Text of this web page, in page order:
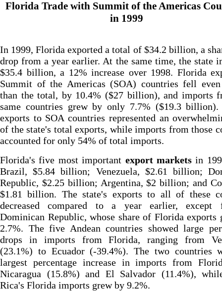
Florida Trade with Summit of the Americas
in 1999
In 1999, Florida exported a total of $34.2 billion, a
drop from a year earlier. At the same time, the state
$35.4 billion, a 12% increase over 1998. Florida
Summit of the Americas (SOA) countries fell
than the total, by 10.4% ($27 billion), and imports
same countries grew by only 7.7% ($19.3 billion).
exports to SOA countries represented an
of the state's total exports, while imports from those
accounted for only 54% of total imports.
Florida's five most important export marketsin
Brazil, $5.84 billion; Venezuela, $2.61 billion;
Republic, $2.25 billion; Argentina, $2 billion; and
$1.81 billion. The state's exports to all of these
decreased compared to a year earlier, except
Dominican Republic, whose share of Florida exports
2.7%. The five Andean countries showed large
drops in imports from Florida, ranging from
(23.1%) to Ecuador (-39.4%). The two countries
largest percentage increase in imports from
Nicaragua (15.8%) and El Salvador (11.4%),
Rica's Florida imports grew by 9.2%.